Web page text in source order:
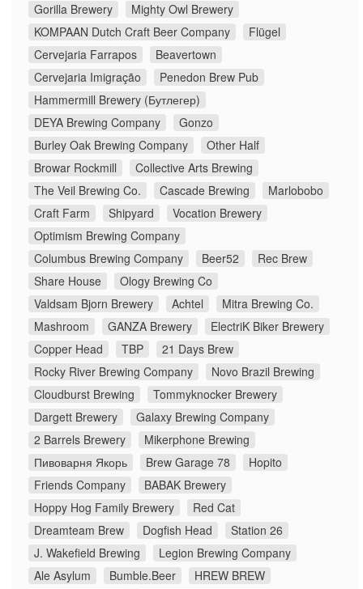
Gorilla Brewery
Mighty Owl Brewery
KOMPAAN Dutch Craft Beer Company
Flügel
Cervejaria Farrapos
Beavertown
Cervejaria Imigração
Penedon Brew Pub
Hammermill Brewery (Бутлегер)
DEYA Brewing Company
Gonzo
Burley Oak Brewing Company
Other Half
Browar Rockmill
Collective Arts Brewing
The Veil Brewing Co.
Cascade Brewing
Marlobobo
Craft Farm
Shipyard
Vocation Brewery
Optimism Brewing Company
Columbus Brewing Company
Beer52
Rec Brew
Share House
Ology Brewing Co
Valdsam Bjorn Brewery
Achtel
Mitra Brewing Co.
Mashroom
GANZA Brewery
ElectriK Biker Brewery
Copper Head
TBP
21 Days Brew
Rocky River Brewing Company
Novo Brazil Brewing
Cloudburst Brewing
Tommyknocker Brewery
Dargett Brewery
Galaxy Brewing Company
2 Barrels Brewery
Mikerphone Brewing
Пивоварня Якорь
Brew Garage 78
Hopito
Friends Company
BABAK Brewery
Hoppy Hog Family Brewery
Red Cat
Dreamteam Brew
Dogfish Head
Station 26
J. Wakefield Brewing
Legion Brewing Company
Ale Asylum
Bumble.Beer
HREW BREW